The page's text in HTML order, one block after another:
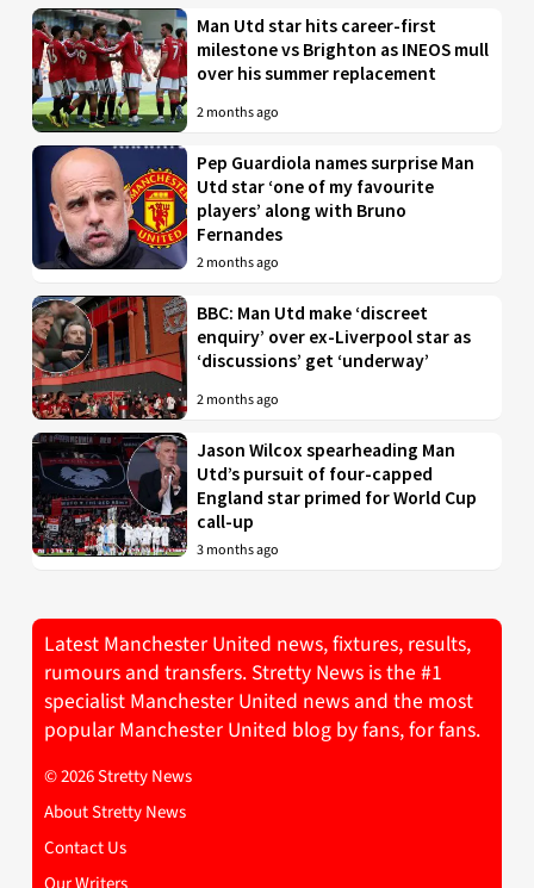
Man Utd star hits career-first
milestone vs Brighton as INEOS mull
over his summer replacement
2 months ago
Pep Guardiola names surprise Man
Utd star ‘one of my favourite
players’ along with Bruno
Fernandes
2 months ago
BBC: Man Utd make ‘discreet
enquiry’ over ex-Liverpool star as
‘discussions’ get ‘underway’
2 months ago
Jason Wilcox spearheading Man
Utd’s pursuit of four-capped
England star primed for World Cup
call-up
3 months ago
Latest Manchester United news, fixtures, results,
rumours and transfers. Stretty News is the #1
specialist Manchester United news and the most
popular Manchester United blog by fans, for fans.
© 2026 Stretty News
About Stretty News
Contact Us